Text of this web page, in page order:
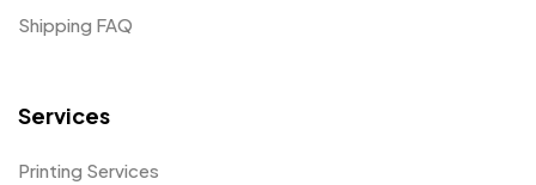
Shipping FAQ
Services
Printing Services